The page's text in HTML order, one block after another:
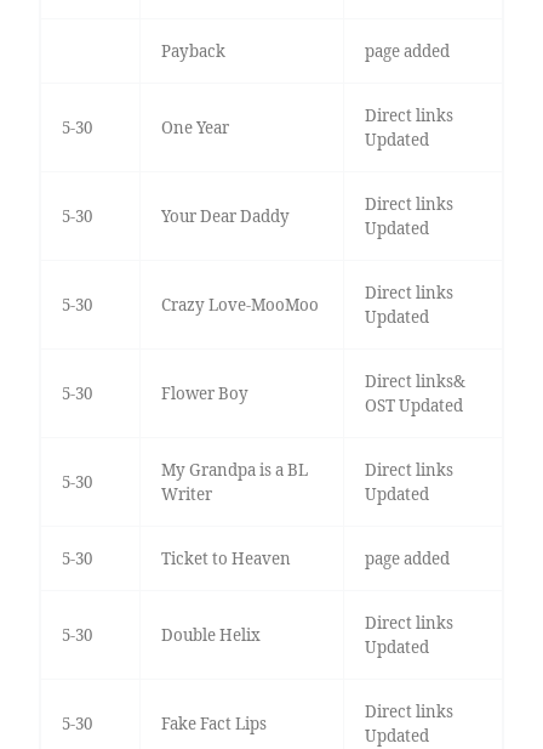
Payback page added
5-30 One Year
Direct links
Updated
5-30 Your Dear Daddy
Direct links
Updated
5-30 Crazy Love-MooMoo
Direct links
Updated
5-30 Flower Boy
Direct links&
OST Updated
5-30
My Grandpa is a BL
Writer
Direct links
Updated
5-30 Ticket to Heaven page added
5-30 Double Helix
Direct links
Updated
5-30 Fake Fact Lips
Direct links
Updated